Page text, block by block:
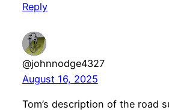
Reply
@johnnodge4327
August 16, 2025
Tom’s description of the road